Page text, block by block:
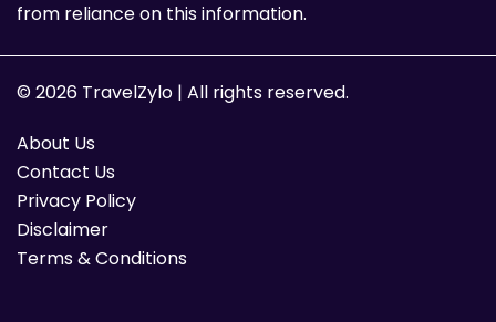
from reliance on this information.
© 2026 TravelZylo | All rights reserved.
About Us
Contact Us
Privacy Policy
Disclaimer
Terms & Conditions